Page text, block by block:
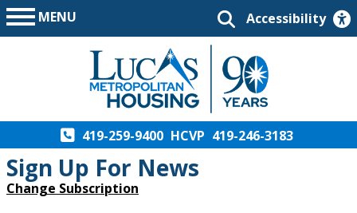
MENU Accessibility
419-259-9400 HCVP 419-246-3183
Sign Up For News
Change Subscription